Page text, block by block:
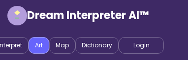
Dream Interpreter AI™
Art Map Dictionary Login